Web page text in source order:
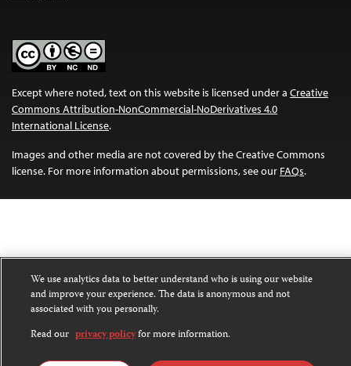
Except where noted, text on this website is licensed under a Creative
Commons Attribution-NonCommercial-NoDerivatives 4.0
International License.
Images and other media are not covered by the Creative Commons
license. For more information about permissions, see our FAQs.
We use analytics data to better understand who is using our website
and improve your experience. The data is anonymous and not
associated with you personally.
Read our privacy policyfor more information.